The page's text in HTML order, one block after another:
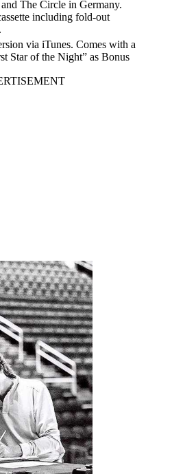
The Circle in Germany.
including fold-out
via iTunes. Comes with a
Star of the Night” as Bonus